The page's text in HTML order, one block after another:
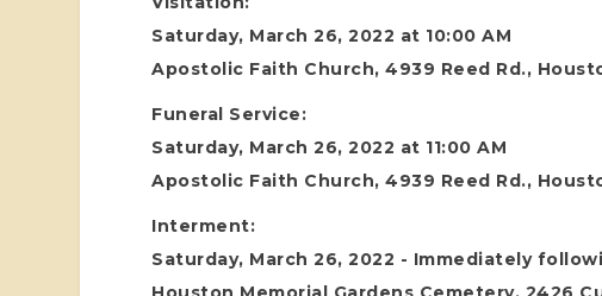
Saturday, March 26, 2022 at 10:00 AM
Apostolic Faith Church, 4939 Reed Rd.,
Funeral Service:
Saturday, March 26, 2022 at 11:00 AM
Apostolic Faith Church, 4939 Reed Rd.,
Interment:
Saturday, March 26, 2022 - Immediately